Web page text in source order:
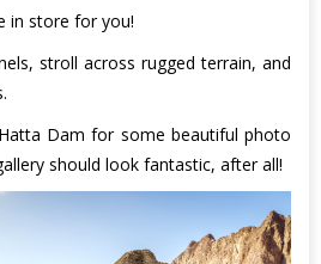
in store for you!
stroll across rugged terrain, and
Dam for some beautiful photo
should look fantastic, after all!